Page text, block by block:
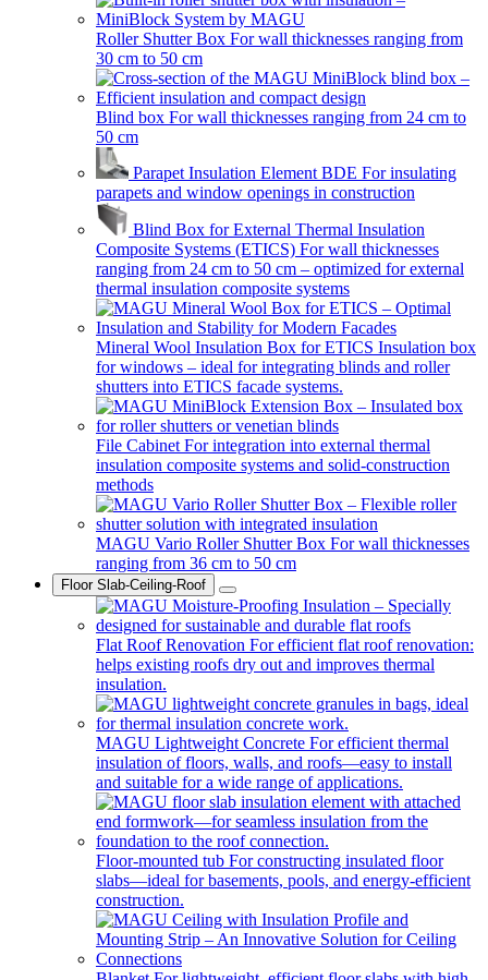
Roller Shutter Box For wall thicknesses ranging from
30 cm to 50 cm
Blind box For wall thicknesses ranging from 24 cm to
50 cm
Parapet Insulation Element BDE For insulating
parapets and window openings in construction
Blind Box for External Thermal Insulation
Composite Systems (ETICS) For wall thicknesses
ranging from 24 cm to 50 cm – optimized for external
thermal insulation composite systems
Mineral Wool Insulation Box for ETICS Insulation box
for windows – ideal for integrating blinds and roller
shutters into ETICS facade systems.
File Cabinet For integration into external thermal
insulation composite systems and solid-construction
methods
MAGU Vario Roller Shutter Box For wall thicknesses
ranging from 36 cm to 50 cm
Floor Slab-Ceiling-Roof
Flat Roof Renovation For efficient flat roof renovation:
helps existing roofs dry out and improves thermal
insulation.
MAGU Lightweight Concrete For efficient thermal
insulation of floors, walls, and roofs—easy to install
and suitable for a wide range of applications.
Floor-mounted tub For constructing insulated floor
slabs—ideal for basements, pools, and energy-efficient
construction.